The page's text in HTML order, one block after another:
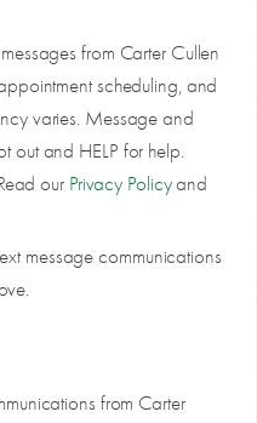
from Carter Cullen
scheduling, and
varies. Message and
out and HELP for help.
our Privacy Policyand
message communications
from Carter